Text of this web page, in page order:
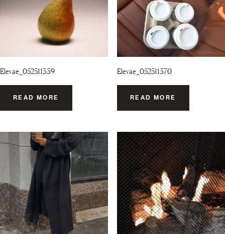
Elevae_052511339
READ MORE
Elevae_052511370
READ MORE